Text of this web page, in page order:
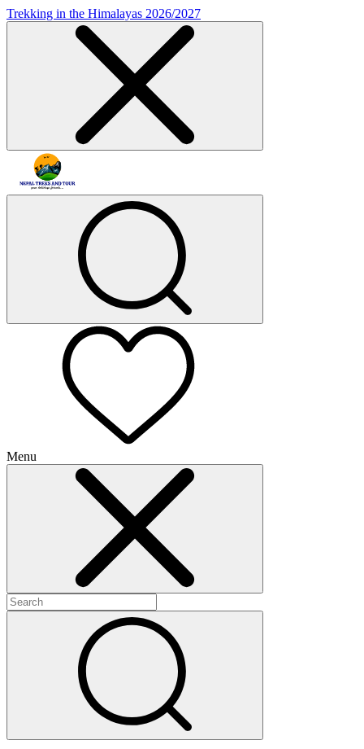
Trekking in the Himalayas 2026/2027
Menu